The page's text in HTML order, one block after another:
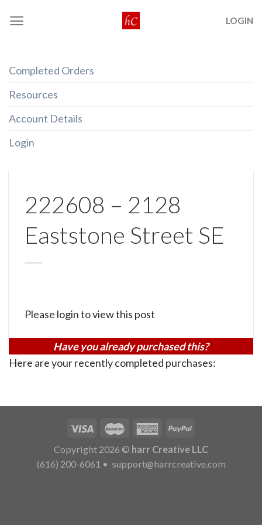
LOGIN
Completed Orders
Resources
Account Details
Login
222608 – 2128
Eaststone Street SE
Please login to view this post
Have you already purchased this?
Here are your recently completed purchases:
Copyright 2026 © harr Creative LLC
(616) 200-6061 • support@harrcreative.com